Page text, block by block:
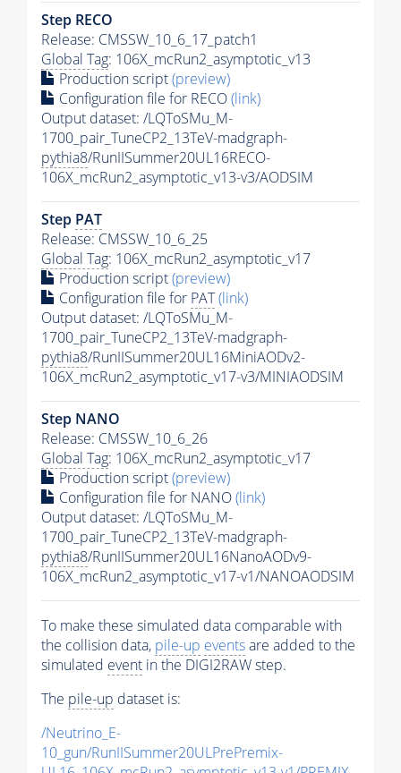
Step RECO
Release: CMSSW_10_6_17_patch1
Global Tag: 106X_mcRun2_asymptotic_v13
Production script(preview)
Configuration file for RECO(link)
Output dataset: /LQToSMu_M-
1700_pair_TuneCP2_13TeV-madgraph-
pythia8/RunIISummer20UL16RECO-
106X_mcRun2_asymptotic_v13-v3/AODSIM
Step PAT
Release: CMSSW_10_6_25
Global Tag: 106X_mcRun2_asymptotic_v17
Production script(preview)
Configuration file for PAT(link)
Output dataset: /LQToSMu_M-
1700_pair_TuneCP2_13TeV-madgraph-
pythia8/RunIISummer20UL16MiniAODv2-
106X_mcRun2_asymptotic_v17-v3/MINIAODSIM
Step NANO
Release: CMSSW_10_6_26
Global Tag: 106X_mcRun2_asymptotic_v17
Production script(preview)
Configuration file for NANO(link)
Output dataset: /LQToSMu_M-
1700_pair_TuneCP2_13TeV-madgraph-
pythia8/RunIISummer20UL16NanoAODv9-
106X_mcRun2_asymptotic_v17-v1/NANOAODSIM
To make these simulated data comparable with
the collision data, pile-up eventsare added to the
simulated event in the DIGI2RAW step.
The pile-up dataset is:
/Neutrino_E-
10_gun/RunIISummer20ULPrePremix-